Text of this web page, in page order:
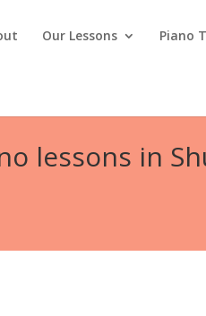
Our Lessons Piano
lessons in